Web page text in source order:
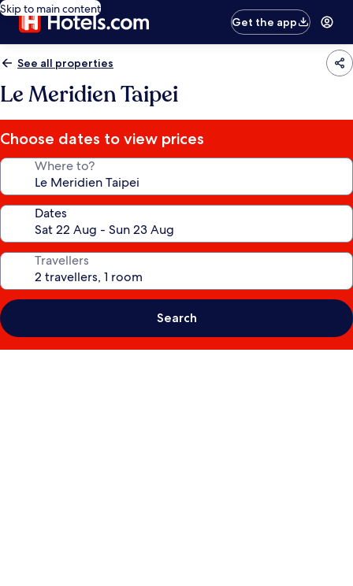
Skip to main content
Get the app
See all properties
Le Meridien Taipei
Choose dates to view prices
Where to?
Dates
Travellers
Search